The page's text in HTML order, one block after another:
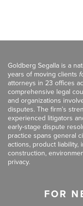
Goldberg Segalla is a
years of moving clients
attorneys in 23 offices
comprehensive legal
and organizations
disputes. The firm’s
experienced litigators
early-stage dispute
practice spans general
actions, product liability,
construction,
privacy.
FOR